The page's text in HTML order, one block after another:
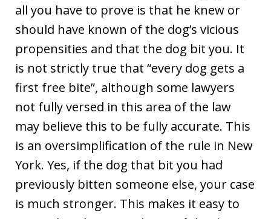
all you have to prove is that he knew or
should have known of the dog’s vicious
propensities and that the dog bit you. It
is not strictly true that “every dog gets a
first free bite”, although some lawyers
not fully versed in this area of the law
may believe this to be fully accurate. This
is an oversimplification of the rule in New
York. Yes, if the dog that bit you had
previously bitten someone else, your case
is much stronger. This makes it easy to